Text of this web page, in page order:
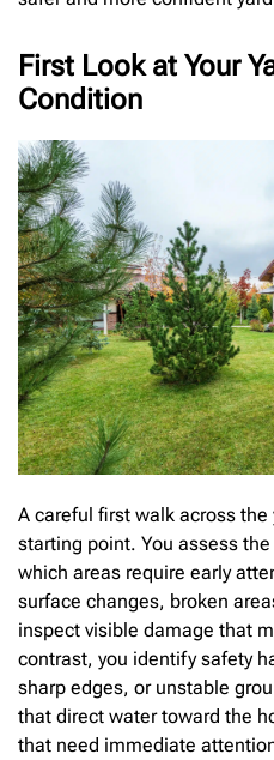
First Look at Your
Condition
A careful first walk across the
starting point. You assess
which areas require early
surface changes, broken
inspect visible damage that
contrast, you identify safety
sharp edges, or unstable
that direct water toward the
that need immediate